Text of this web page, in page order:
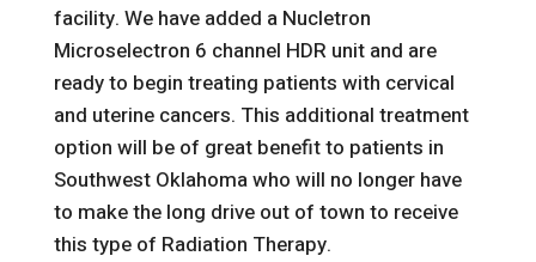
facility. We have added a Nucletron
Microselectron 6 channel HDR unit and are
ready to begin treating patients with cervical
and uterine cancers. This additional treatment
option will be of great benefit to patients in
Southwest Oklahoma who will no longer have
to make the long drive out of town to receive
this type of Radiation Therapy.